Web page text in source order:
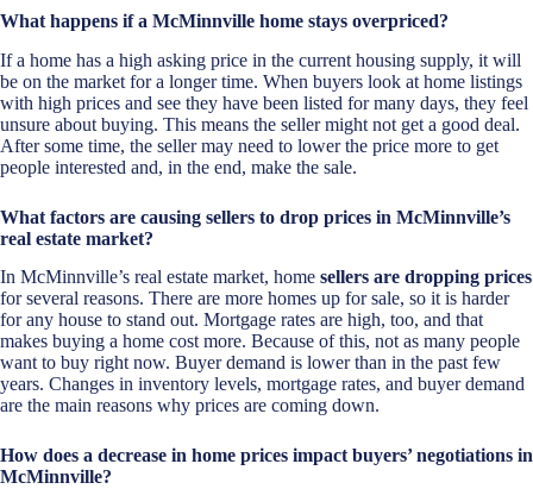
What happens if a McMinnville home stays overpriced?
If a home has a high asking price in the current housing supply, it will
be on the market for a longer time. When buyers look at home listings
with high prices and see they have been listed for many days, they feel
unsure about buying. This means the seller might not get a good deal.
After some time, the seller may need to lower the price more to get
people interested and, in the end, make the sale.
What factors are causing sellers to drop prices in McMinnville’s
real estate market?
In McMinnville’s real estate market, home sellers are dropping prices
for several reasons. There are more homes up for sale, so it is harder
for any house to stand out. Mortgage rates are high, too, and that
makes buying a home cost more. Because of this, not as many people
want to buy right now. Buyer demand is lower than in the past few
years. Changes in inventory levels, mortgage rates, and buyer demand
are the main reasons why prices are coming down.
How does a decrease in home prices impact buyers’ negotiations in
McMinnville?